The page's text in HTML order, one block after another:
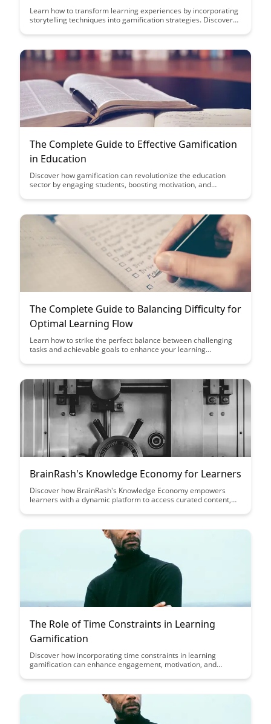
Learn how to transform learning experiences by incorporating
storytelling techniques into gamification strategies. Discover
and inspire learners in a more immersive and effective way.
The Complete Guide to Effective Gamification
in Education
Discover how gamification can revolutionize the education
sector by engaging students, boosting motivation, and
provides practical strategies and insights to effectively
dynamic and interactive learning environment.
The Complete Guide to Balancing Difficulty for
Optimal Learning Flow
Learn how to strike the perfect balance between challenging
tasks and achievable goals to enhance your learning
an optimal level of difficulty that keeps you engaged and
BrainRash's Knowledge Economy for Learners
Discover how BrainRash's Knowledge Economy empowers
learners with a dynamic platform to access curated content,
world where knowledge is not just consumed, but actively
The Role of Time Constraints in Learning
Gamification
Discover how incorporating time constraints in learning
gamification can enhance engagement, motivation, and
ways in which time limits can transform the learning